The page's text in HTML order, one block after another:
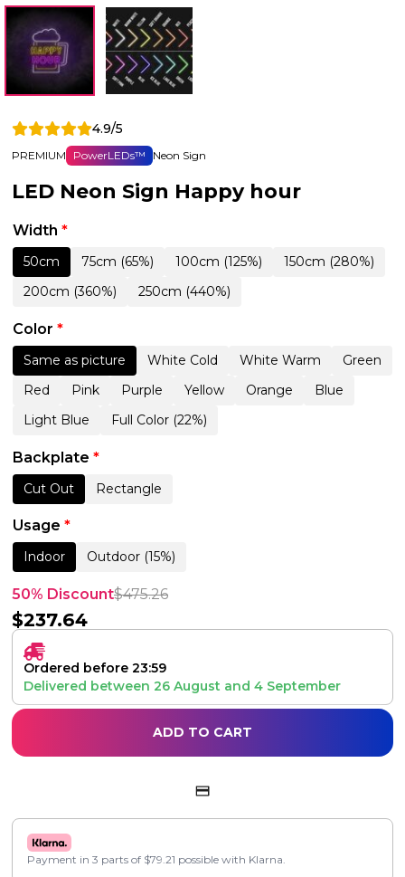
4.9/5
PREMIUM PowerLEDs™ Neon Sign
LED Neon Sign Happy hour
Width *
50cm 75cm (65%) 100cm (125%)
150cm (280%)
200cm (360%)
250cm (440%)
Color *
Same as picture White Cold White Warm
Green
Red
Pink Purple Yellow Orange
Blue
Light Blue
Full Color (22%)
Backplate *
Cut Out Rectangle
Usage *
Indoor Outdoor (15%)
50% Discount$475.26
$237.64
Ordered before 23:59
Delivered between 26 August and 4 September
ADD TO CART
Payment in 3 parts of $79.21 possible with Klarna.